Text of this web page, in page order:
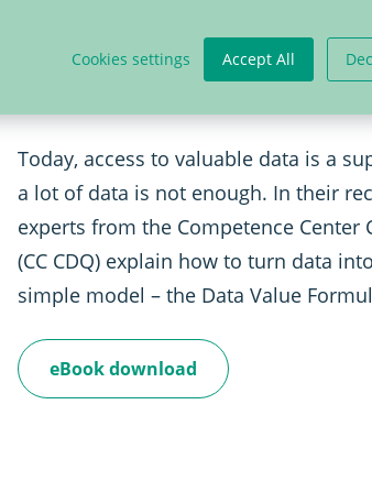
Cookies settings Accept All
Formula
Today, access to valuable data is a
a lot of data is not enough. In their
experts from the Competence Center
(CC CDQ) explain how to turn data
simple model – the Data Value
eBook download